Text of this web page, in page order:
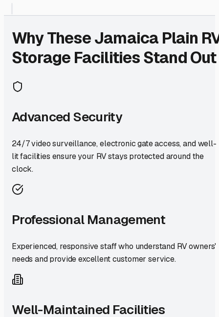
Why TheseJamaica Plain
Storage Facilities Stand Out
Advanced Security
24/7 video surveillance, electronic gate access, and well-
lit facilities ensure your RV stays protected around the
clock.
Professional Management
Experienced, responsive staff who understand RV owners'
needs and provide excellent customer service.
Well-Maintained Facilities